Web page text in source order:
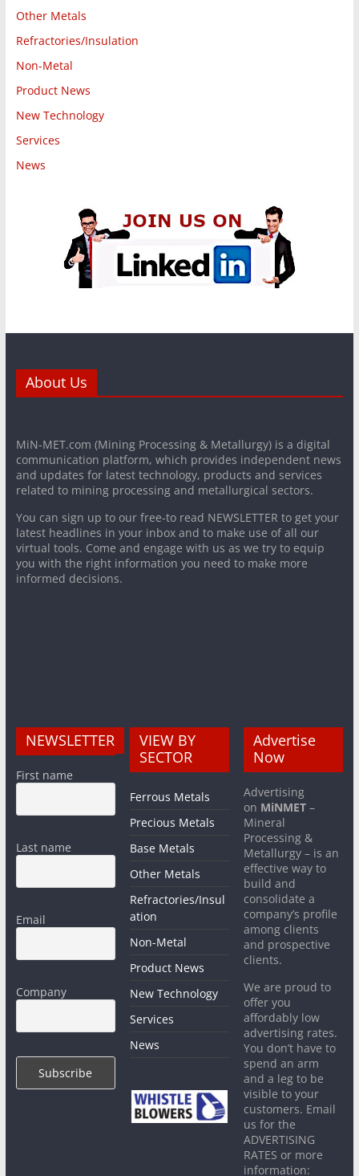
Other Metals
Refractories/Insulation
Non-Metal
Product News
New Technology
Services
News
About Us
MiN-MET.com (Mining Processing & Metallurgy) is a digital
communication platform, which provides independent news
and updates for latest technology, products and services
related to mining processing and metallurgical sectors.
You can sign up to our free-to read NEWSLETTER to get your
latest headlines in your inbox and to make use of all our
virtual tools. Come and engage with us as we try to equip
you with the right information you need to make more
informed decisions.
NEWSLETTER
First name
Last name
Email
Company
VIEW BY
SECTOR
Ferrous Metals
Precious Metals
Base Metals
Other Metals
Refractories/Insul
ation
Non-Metal
Product News
New Technology
Services
News
Advertise
Now
Advertising
on MiNMET –
Mineral
Processing &
Metallurgy – is an
effective way to
build and
consolidate a
company’s profile
among clients
and prospective
clients.
We are proud to
offer you
affordably low
advertising rates.
You don’t have to
spend an arm
and a leg to be
visible to your
customers. Email
us for the
ADVERTISING
RATES or more
information: